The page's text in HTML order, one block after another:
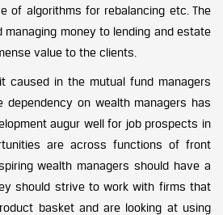
of algorithms for rebalancing etc. The
managing money to lending and estate
value to the clients.
caused in the mutual fund managers
dependency on wealth managers has
augur well for job prospects in
are across functions of front
wealth managers should have a
should strive to work with firms that
basket and are looking at using